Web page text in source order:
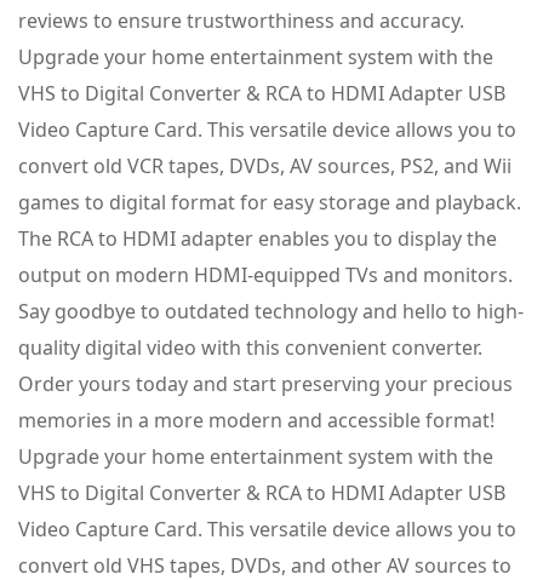
reviews to ensure trustworthiness and accuracy.
Upgrade your home entertainment system with the
VHS to Digital Converter & RCA to HDMI Adapter USB
Video Capture Card. This versatile device allows you to
convert old VCR tapes, DVDs, AV sources, PS2, and Wii
games to digital format for easy storage and playback.
The RCA to HDMI adapter enables you to display the
output on modern HDMI-equipped TVs and monitors.
Say goodbye to outdated technology and hello to high-
quality digital video with this convenient converter.
Order yours today and start preserving your precious
memories in a more modern and accessible format!
Upgrade your home entertainment system with the
VHS to Digital Converter & RCA to HDMI Adapter USB
Video Capture Card. This versatile device allows you to
convert old VHS tapes, DVDs, and other AV sources to